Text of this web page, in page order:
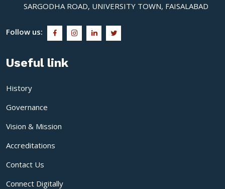
SARGODHA ROAD, UNIVERSITY TOWN, FAISALABAD
Follow us:
Useful link
History
Governance
Vision & Mission
Accreditations
Contact Us
Connect Digitally